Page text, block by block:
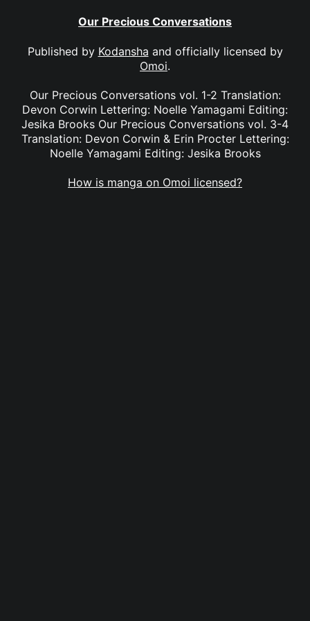
Our Precious Conversations
Published by Kodansha and officially licensed by
Omoi.
Our Precious Conversations vol. 1-2 Translation:
Devon Corwin Lettering: Noelle Yamagami Editing:
Jesika Brooks Our Precious Conversations vol. 3-4
Translation: Devon Corwin & Erin Procter Lettering:
Noelle Yamagami Editing: Jesika Brooks
How is manga on Omoi licensed?